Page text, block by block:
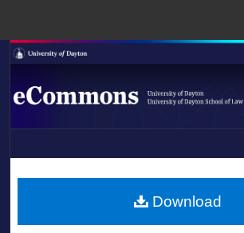
Search
Browse Collections
About
LIBRARIES
Download